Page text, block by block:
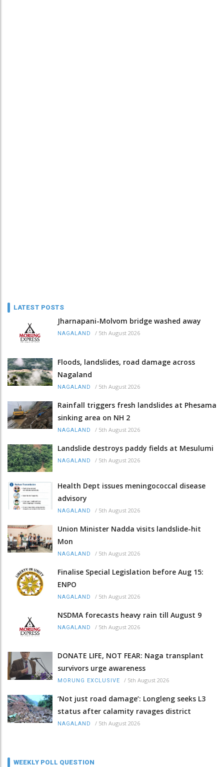
LATEST POSTS
Jharnapani-Molvom bridge washed away
NAGALAND / 5th August 2026
Floods, landslides, road damage across
Nagaland
NAGALAND / 5th August 2026
Rainfall triggers fresh landslides at Phesama
sinking area on NH 2
NAGALAND / 5th August 2026
Landslide destroys paddy fields at Mesulumi
NAGALAND / 5th August 2026
Health Dept issues meningococcal disease
advisory
NAGALAND / 5th August 2026
Union Minister Nadda visits landslide-hit
Mon
NAGALAND / 5th August 2026
Finalise Special Legislation before Aug 15:
ENPO
NAGALAND / 5th August 2026
NSDMA forecasts heavy rain till August 9
NAGALAND / 5th August 2026
DONATE LIFE, NOT FEAR: Naga transplant
survivors urge awareness
MORUNG EXCLUSIVE / 5th August 2026
‘Not just road damage’: Longleng seeks L3
status after calamity ravages district
NAGALAND / 5th August 2026
WEEKLY POLL QUESTION